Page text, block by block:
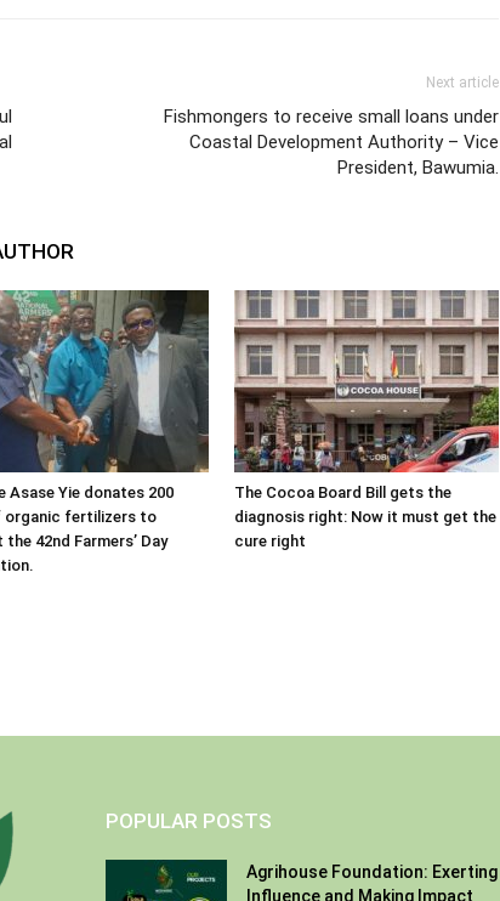
Next article
Fishmongers to receive small loans under
Coastal Development Authority – Vice
President, Bawumia.
Asase Yie donates 200
organic fertilizers to
42nd Farmers’ Day
The Cocoa Board Bill gets the
diagnosis right: Now it must get the
cure right
POPULAR POSTS
Agrihouse Foundation: Exerting
Influence and Making Impact